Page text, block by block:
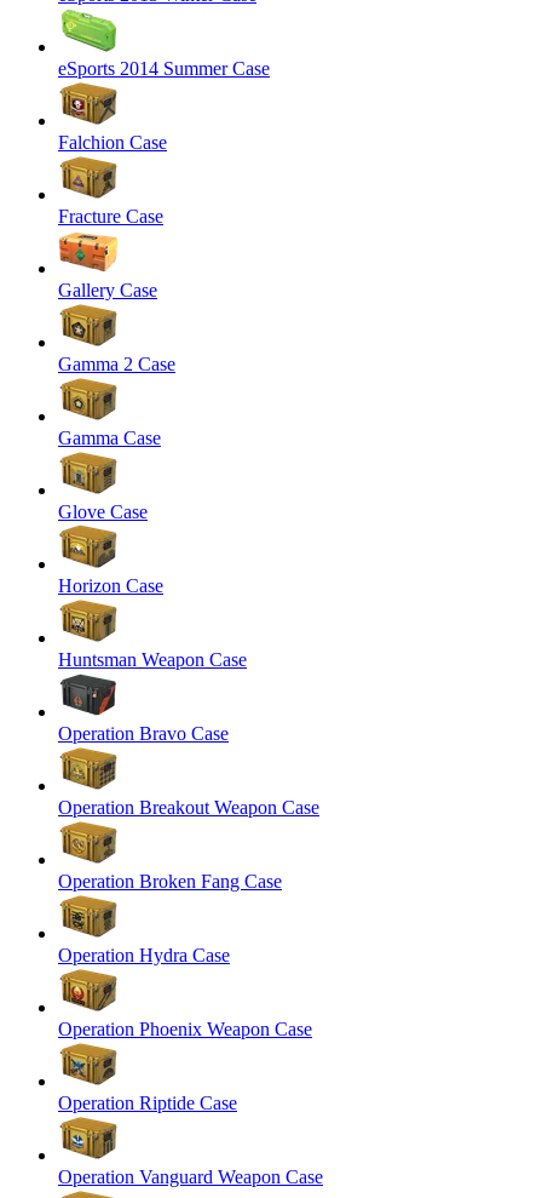
eSports 2014 Summer Case
Falchion Case
Fracture Case
Gallery Case
Gamma 2 Case
Gamma Case
Glove Case
Horizon Case
Huntsman Weapon Case
Operation Bravo Case
Operation Breakout Weapon Case
Operation Broken Fang Case
Operation Hydra Case
Operation Phoenix Weapon Case
Operation Riptide Case
Operation Vanguard Weapon Case